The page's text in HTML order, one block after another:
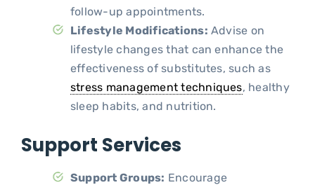
follow-up appointments.
Lifestyle Modifications: Advise on
lifestyle changes that can enhance the
effectiveness of substitutes, such as
stress management techniques, healthy
sleep habits, and nutrition.
Support Services
Support Groups: Encourage